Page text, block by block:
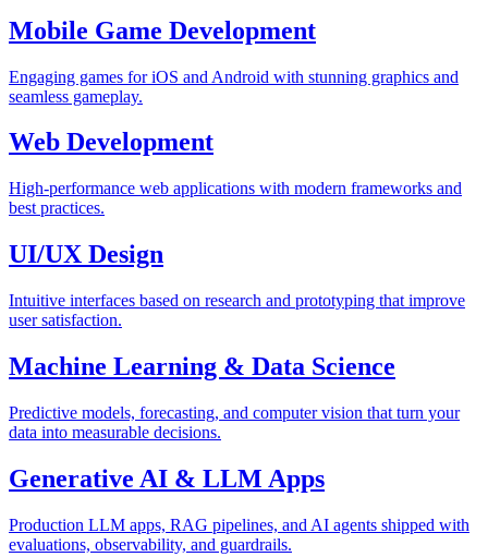
Mobile Game Development
Engaging games for iOS and Android with stunning graphics and
seamless gameplay.
Web Development
High-performance web applications with modern frameworks and
best practices.
UI/UX Design
Intuitive interfaces based on research and prototyping that improve
user satisfaction.
Machine Learning & Data Science
Predictive models, forecasting, and computer vision that turn your
data into measurable decisions.
Generative AI & LLM Apps
Production LLM apps, RAG pipelines, and AI agents shipped with
evaluations, observability, and guardrails.